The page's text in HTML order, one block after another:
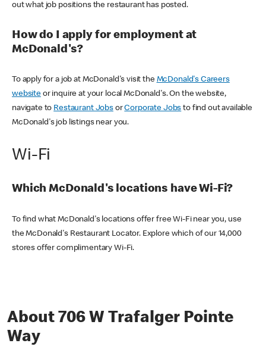
out what job positions the restaurant has posted.
How do I apply for employment at
McDonald's?
To apply for a job at McDonald's visit the McDonald's Careers
websiteor inquire at your local McDonald's. On the website,
navigate to Restaurant JobsorCorporate Jobs to find out available
McDonald's job listings near you.
Wi-Fi
Which McDonald's locations have Wi-Fi?
To find what McDonald's locations offer free Wi-Fi near you, use
the McDonald's Restaurant Locator. Explore which of our 14,000
stores offer complimentary Wi-Fi.
About 706 W Trafalger Pointe
Way